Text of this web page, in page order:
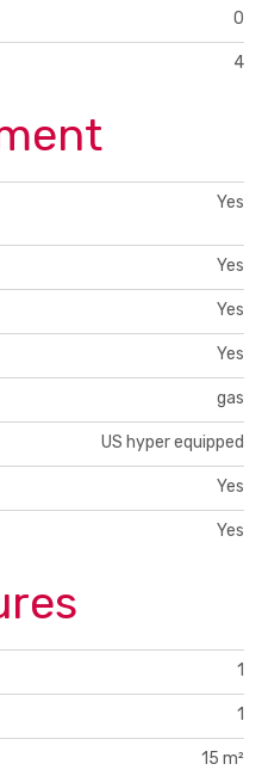
0
4
Yes
Yes
Yes
Yes
gas
US hyper equipped
Yes
Yes
1
1
15 m²